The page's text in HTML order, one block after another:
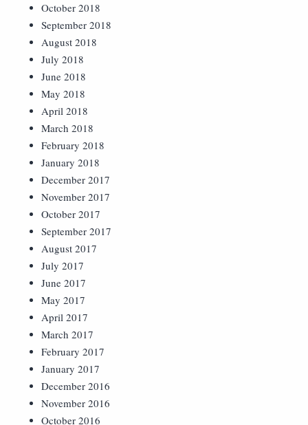
October 2018
September 2018
August 2018
July 2018
June 2018
May 2018
April 2018
March 2018
February 2018
January 2018
December 2017
November 2017
October 2017
September 2017
August 2017
July 2017
June 2017
May 2017
April 2017
March 2017
February 2017
January 2017
December 2016
November 2016
October 2016